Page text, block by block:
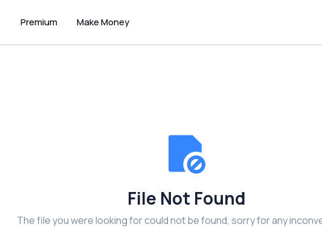
Premium Make Money
File Not Found
The file you were looking for could not be found, sorry for any